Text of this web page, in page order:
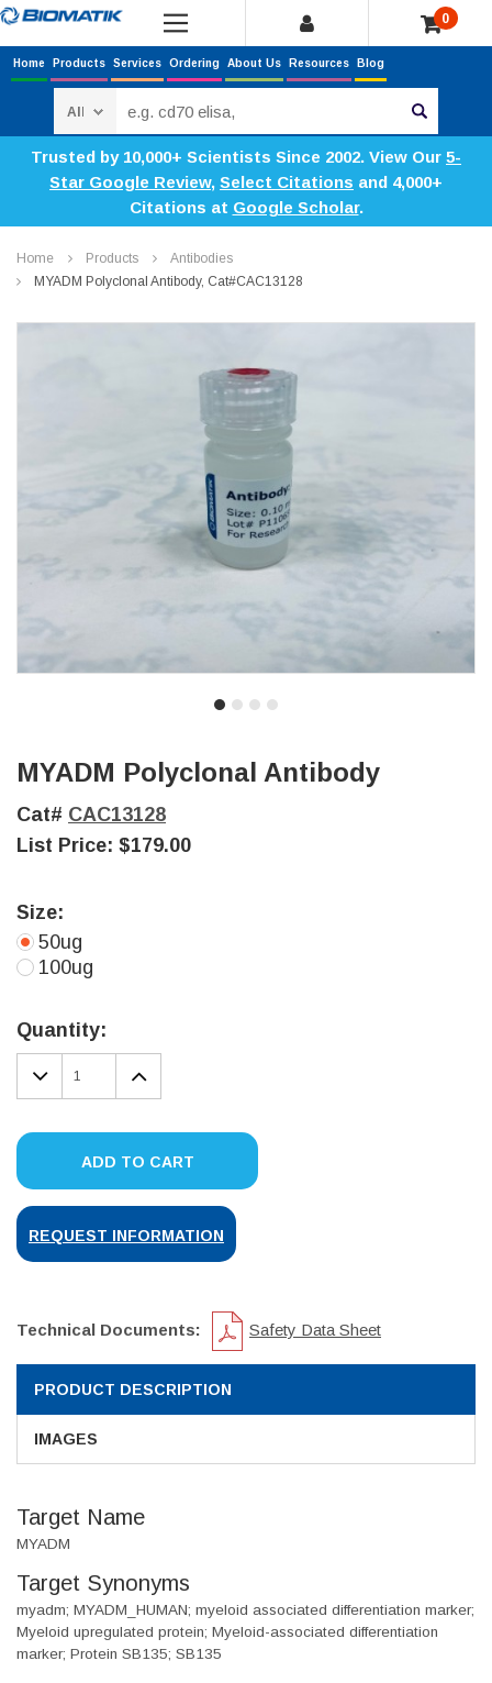
0
Home Products Services Ordering About Us Resources Blog
Trusted by 10,000+ Scientists Since 2002. View Our 5-
Star Google Review, Select Citations and 4,000+
Citations at Google Scholar.
Home Products
Antibodies
MYADM Polyclonal Antibody, Cat#CAC13128
MYADM Polyclonal Antibody
Cat# CAC13128
List Price: $179.00
Size:
50ug
100ug
Stock:
Quantity:
DECREASE
QUANTITY:
INCREASE
QUANTITY:
ADD TO CART
REQUEST INFORMATION
Technical Documents: Safety Data Sheet
PRODUCT DESCRIPTION
IMAGES
Target Name
MYADM
Target Synonyms
myadm; MYADM_HUMAN; myeloid associated differentiation marker;
Myeloid upregulated protein; Myeloid-associated differentiation
marker; Protein SB135; SB135